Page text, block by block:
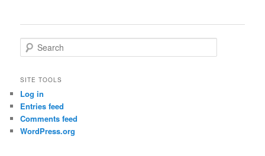
e
r
h
SITE TOOLS
Log in
Entries feed
Comments feed
WordPress.org